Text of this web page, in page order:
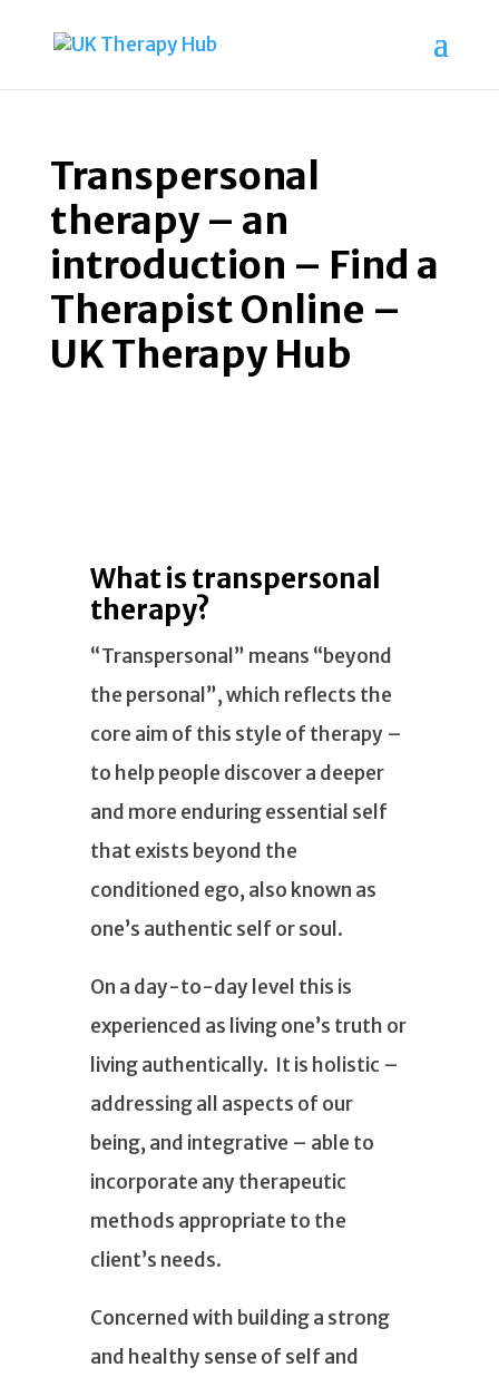
Transpersonal
therapy – an
introduction – Find a
Therapist Online –
UK Therapy Hub
What is transpersonal
therapy?
“Transpersonal” means “beyond
the personal”, which reflects the
core aim of this style of therapy –
to help people discover a deeper
and more enduring essential self
that exists beyond the
conditioned ego, also known as
one’s authentic self or soul.
On a day-to-day level this is
experienced as living one’s truth or
living authentically. It is holistic –
addressing all aspects of our
being, and integrative – able to
incorporate any therapeutic
methods appropriate to the
client’s needs.
Concerned with building a strong
and healthy sense of self and